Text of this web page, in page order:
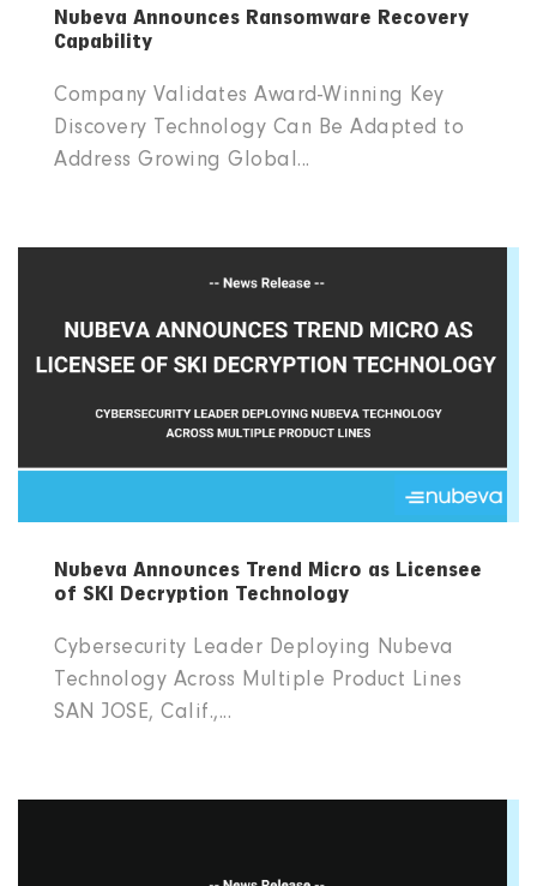
Nubeva Announces Ransomware Recovery
Capability
Company Validates Award-Winning Key
Discovery Technology Can Be Adapted to
Address Growing Global...
Nubeva Announces Trend Micro as Licensee
of SKI Decryption Technology
Cybersecurity Leader Deploying Nubeva
Technology Across Multiple Product Lines
SAN JOSE, Calif.,...